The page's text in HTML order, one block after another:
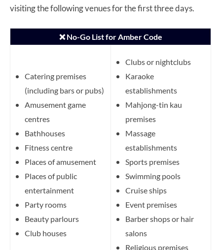
visiting the following venues for the first three days.
❌ No-Go List for Amber Code
Catering premises
(including bars or pubs)
Amusement game
centres
Bathhouses
Fitness centre
Places of amusement
Places of public
entertainment
Party rooms
Beauty parlours
Club houses
Clubs or nightclubs
Karaoke
establishments
Mahjong-tin kau
premises
Massage
establishments
Sports premises
Swimming pools
Cruise ships
Event premises
Barber shops or hair
salons
Religious premises